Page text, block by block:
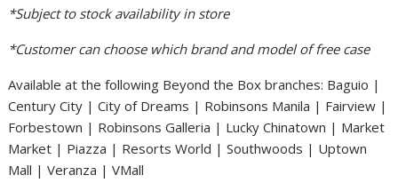
*Subject to stock availability in store
*Customer can choose which brand and model of free case
Available at the following Beyond the Box branches: Baguio |
Century City | City of Dreams | Robinsons Manila | Fairview |
Forbestown | Robinsons Galleria | Lucky Chinatown | Market
Market | Piazza | Resorts World | Southwoods | Uptown
Mall | Veranza | VMall